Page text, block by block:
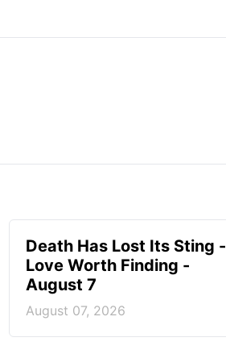
Death Has Lost Its Sting -
Love Worth Finding -
August 7
August 07, 2026